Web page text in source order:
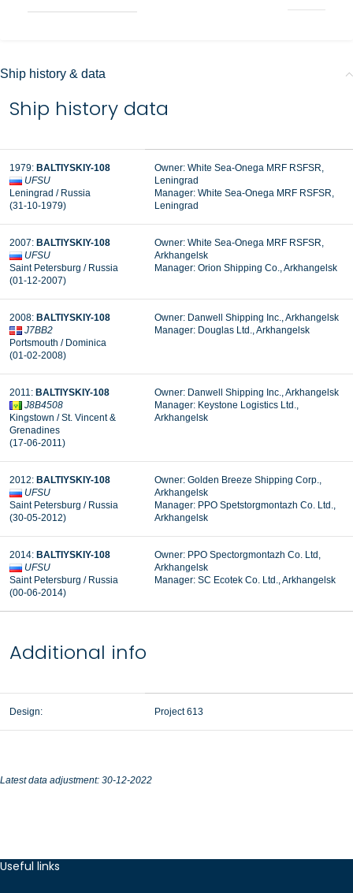
Ship history & data
Ship history data
1979: BALTIYSKIY-108
UFSU
Leningrad / Russia
(31-10-1979)
Owner: White Sea-Onega MRF RSFSR,
Leningrad
Manager: White Sea-Onega MRF RSFSR,
Leningrad
2007: BALTIYSKIY-108
UFSU
Saint Petersburg / Russia
(01-12-2007)
Owner: White Sea-Onega MRF RSFSR,
Arkhangelsk
Manager: Orion Shipping Co., Arkhangelsk
2008: BALTIYSKIY-108
J7BB2
Portsmouth / Dominica
(01-02-2008)
Owner: Danwell Shipping Inc., Arkhangelsk
Manager: Douglas Ltd., Arkhangelsk
2011: BALTIYSKIY-108
J8B4508
Kingstown / St. Vincent &
Grenadines
(17-06-2011)
Owner: Danwell Shipping Inc., Arkhangelsk
Manager: Keystone Logistics Ltd.,
Arkhangelsk
2012: BALTIYSKIY-108
UFSU
Saint Petersburg / Russia
(30-05-2012)
Owner: Golden Breeze Shipping Corp.,
Arkhangelsk
Manager: PPO Spetstorgmontazh Co. Ltd.,
Arkhangelsk
2014: BALTIYSKIY-108
UFSU
Saint Petersburg / Russia
(00-06-2014)
Owner: PPO Spectorgmontazh Co. Ltd,
Arkhangelsk
Manager: SC Ecotek Co. Ltd., Arkhangelsk
Additional info
Design: Project 613
Latest data adjustment: 30-12-2022
Useful links